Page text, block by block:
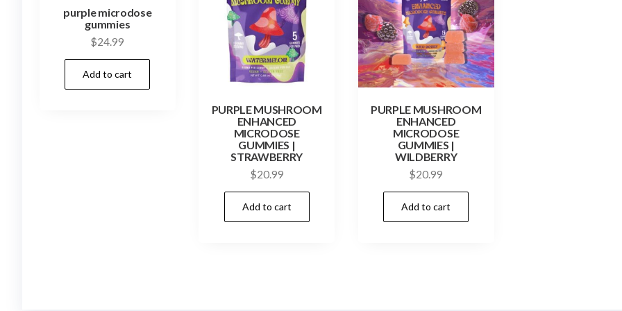
purple microdose
gummies
$24.99
Add to cart
PURPLE MUSHROOM
ENHANCED
MICRODOSE
GUMMIES |
STRAWBERRY
$20.99
Add to cart
PURPLE MUSHROOM
ENHANCED
MICRODOSE
GUMMIES |
WILDBERRY
$20.99
Add to cart